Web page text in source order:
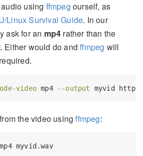
using ffmpeg ourself, as
Linux Survival Guide. In our
ask for an mp4 rather than the
Either would do andffmpeg will
video mp4 --output myvid
the video usingffmpeg:
myvid.wav